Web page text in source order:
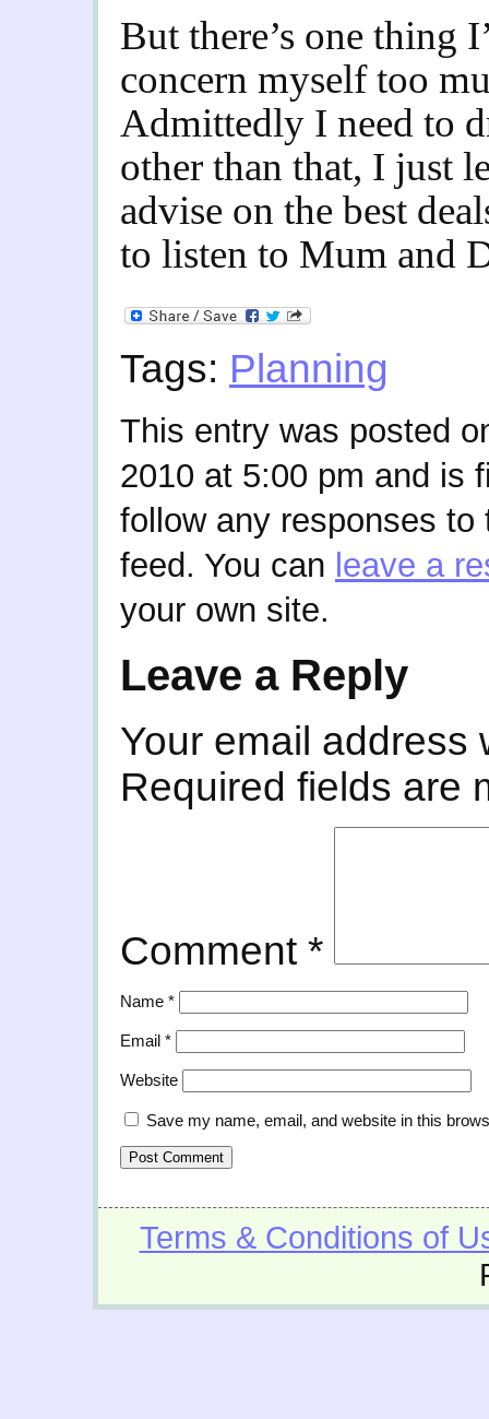
But there’s one thing
concern myself too
Admittedly I need to
other than that, I just
advise on the best
to listen to Mum and
Tags: Planning
This entry was posted
2010 at 5:00 pm and is
follow any responses
feed. You can leave a
your own site.
Leave a Reply
Your email address
Required fields are
Comment *
Name *
Email *
Website
Save my name, email, and website in this
Terms & Conditions of